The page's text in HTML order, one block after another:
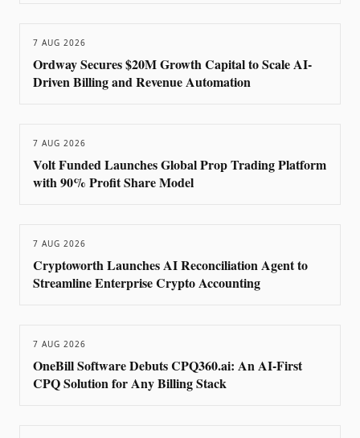
7 AUG 2026
Ordway Secures $20M Growth Capital to Scale AI-
Driven Billing and Revenue Automation
7 AUG 2026
Volt Funded Launches Global Prop Trading Platform
with 90% Profit Share Model
7 AUG 2026
Cryptoworth Launches AI Reconciliation Agent to
Streamline Enterprise Crypto Accounting
7 AUG 2026
OneBill Software Debuts CPQ360.ai: An AI-First
CPQ Solution for Any Billing Stack